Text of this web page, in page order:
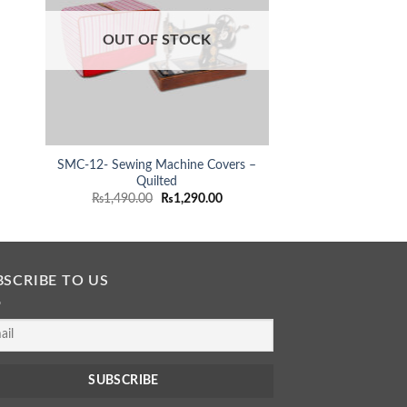
OUT OF STOCK
SMC-12- Sewing Machine Covers –
Quilted
₨1,490.00
Original
₨1,290.00Current
TO US